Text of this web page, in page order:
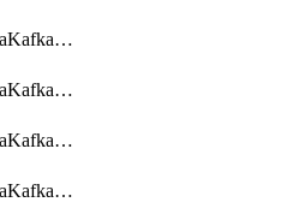
getManagedKafkaKafkaClusterConfigVersion
getManagedKafkaKafkaClusterConfigVersions
getManagedKafkaKafkaClusterConfigs
getManagedKafkaKafkaClusters